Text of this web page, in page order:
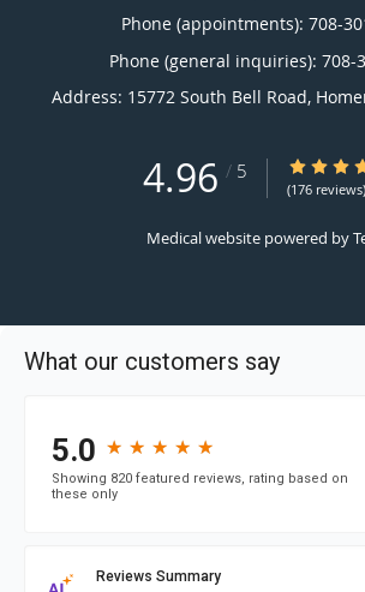
Phone (appointments): 708-
Phone (general inquiries): 708-
Address: 15772 South Bell Road,
4.96 / 5 4.96/5
(176 reviews)
Medical website powered by